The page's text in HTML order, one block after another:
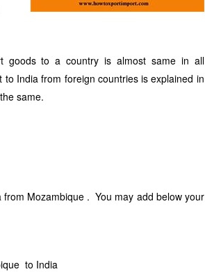
goods to a country is almost same in all
India from foreign countries is explained in
same.
Mozambique . You may add below your
to India